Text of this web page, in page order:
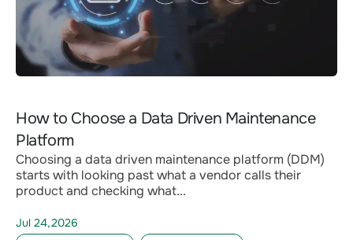
How to Choose a Data Driven Maintenance
Platform
Choosing a data driven maintenance platform (DDM)
starts with looking past what a vendor calls their
product and checking what...
Jul 24,2026